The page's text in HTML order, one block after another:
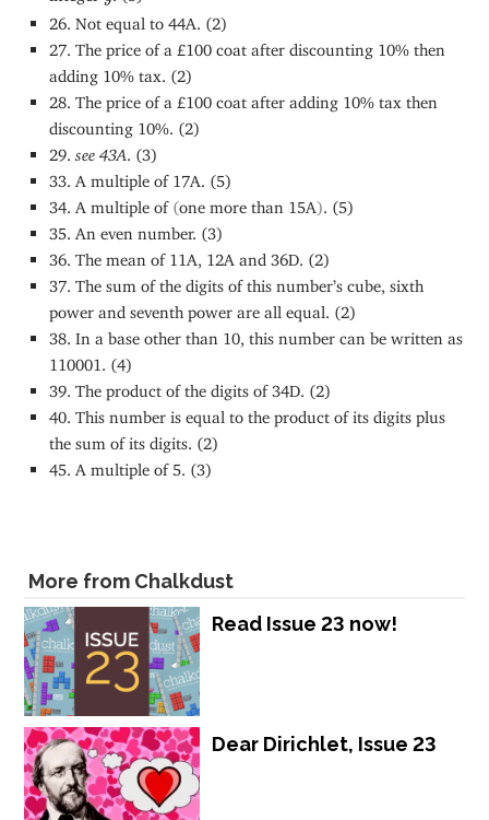
26. Not equal to 44A. (2)
27. The price of a £100 coat after discounting 10% then
adding 10% tax. (2)
28. The price of a £100 coat after adding 10% tax then
discounting 10%. (2)
29. see 43A . (3)
33. A multiple of 17A. (5)
34. A multiple of (one more than 15A ) . (5)
35. An even number. (3)
36. The mean of 11A, 12A and 36D. (2)
37. The sum of the digits of this number’s cube, sixth
power and seventh power are all equal. (2)
38. In a base other than 10, this number can be written as
110001. (4)
39. The product of the digits of 34D. (2)
40. This number is equal to the product of its digits plus
the sum of its digits. (2)
45. A multiple of 5. (3)
More from Chalkdust
Read Issue 23 now!
Dear Dirichlet, Issue 23